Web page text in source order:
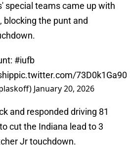
special teams came up with
blocking the punt and
#iufb
pic.twitter.com/73D0k1Ga90
January 20, 2026
and responded driving 81
cut the Indiana lead to 3
Jr touchdown.